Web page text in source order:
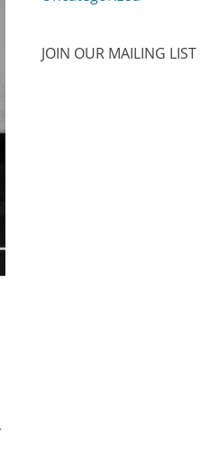
JOIN OUR MAILING LIST